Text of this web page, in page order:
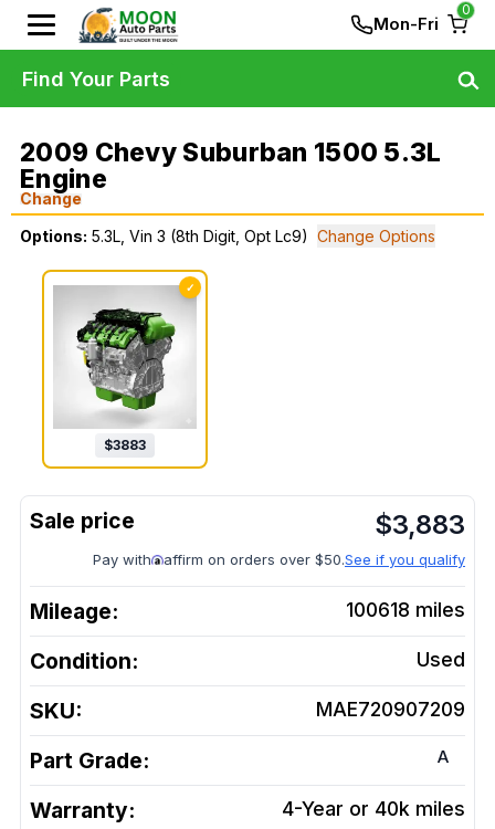
Mon-Fri
0
2009 Chevy Suburban 1500 5.3L
Engine
Change
Options: 5.3L, Vin 3 (8th Digit, Opt Lc9) Change Options
✓
$3883
$3,883
Pay with affirm on orders over $50.See if you qualify
Mileage: 100618 miles
Condition: Used
SKU: MAE720907209
Part Grade: A
Warranty: 4-Year or 40k miles
Find Your Parts